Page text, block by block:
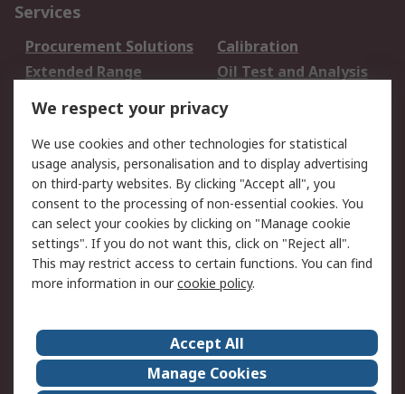
Services
Procurement Solutions
Calibration
Extended Range
Oil Test and Analysis
DesignSpark
Your Local Sales Team
Export Solutions
Support
Support
Return an item
Delivery
Track my order
Payment Options
Request an invoice
RS Account Benefits
Okdo
About Us
Terms and Conditions
Legal
Press center
We respect your privacy
We use cookies and other technologies for statistical
usage analysis, personalisation and to display advertising
on third-party websites. By clicking "Accept all", you
consent to the processing of non-essential cookies. You
can select your cookies by clicking on "Manage cookie
settings". If you do not want this, click on "Reject all".
This may restrict access to certain functions. You can find
more information in ourcookie policy.
Accept All
Manage Cookies